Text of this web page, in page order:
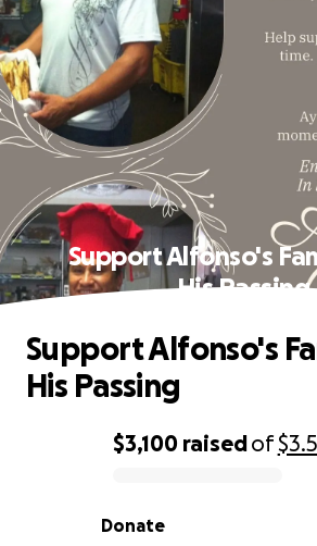
Support Alfonso's
His Passing
0% complete
$3,100 raisedof
Donate
Support Alfonso's
His Passing